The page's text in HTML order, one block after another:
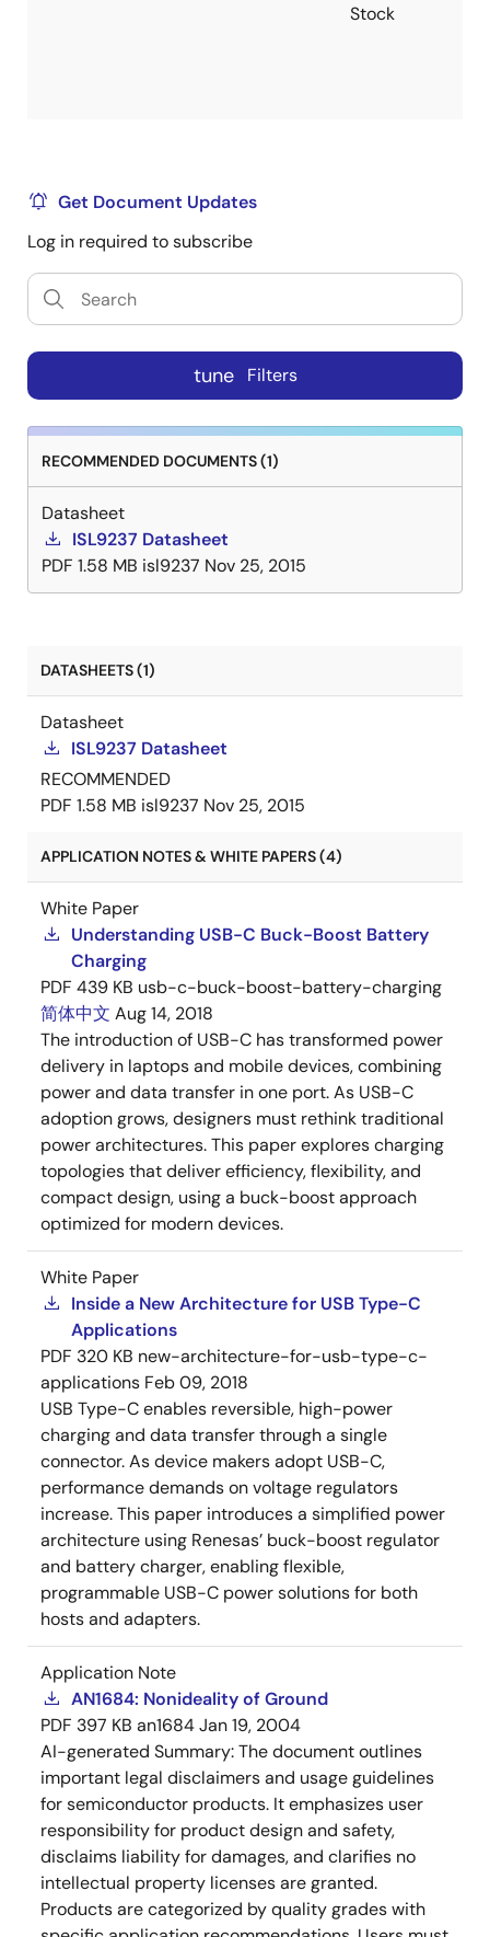
Stock
Get Document Updates
Log in required to subscribe
tune Filters
RECOMMENDED DOCUMENTS (1)
Datasheet
ISL9237 Datasheet
PDF 1.58 MB isl9237 Nov 25, 2015
DATASHEETS (1)
Datasheet
ISL9237 Datasheet
RECOMMENDED
PDF 1.58 MB isl9237 Nov 25, 2015
APPLICATION NOTES & WHITE PAPERS (4)
White Paper
Understanding USB-C Buck-Boost Battery
Charging
PDF 439 KB usb-c-buck-boost-battery-charging
简体中文 Aug 14, 2018
The introduction of USB-C has transformed power
delivery in laptops and mobile devices, combining
power and data transfer in one port. As USB-C
adoption grows, designers must rethink traditional
power architectures. This paper explores charging
topologies that deliver efficiency, flexibility, and
compact design, using a buck-boost approach
optimized for modern devices.
White Paper
Inside a New Architecture for USB Type-C
Applications
PDF 320 KB new-architecture-for-usb-type-c-
applications Feb 09, 2018
USB Type-C enables reversible, high-power
charging and data transfer through a single
connector. As device makers adopt USB-C,
performance demands on voltage regulators
increase. This paper introduces a simplified power
architecture using Renesas’ buck-boost regulator
and battery charger, enabling flexible,
programmable USB-C power solutions for both
hosts and adapters.
Application Note
AN1684: Nonideality of Ground
PDF 397 KB an1684Jan 19, 2004
AI-generated Summary:The document outlines
important legal disclaimers and usage guidelines
for semiconductor products. It emphasizes user
responsibility for product design and safety,
disclaims liability for damages, and clarifies no
intellectual property licenses are granted.
Products are categorized by quality grades with